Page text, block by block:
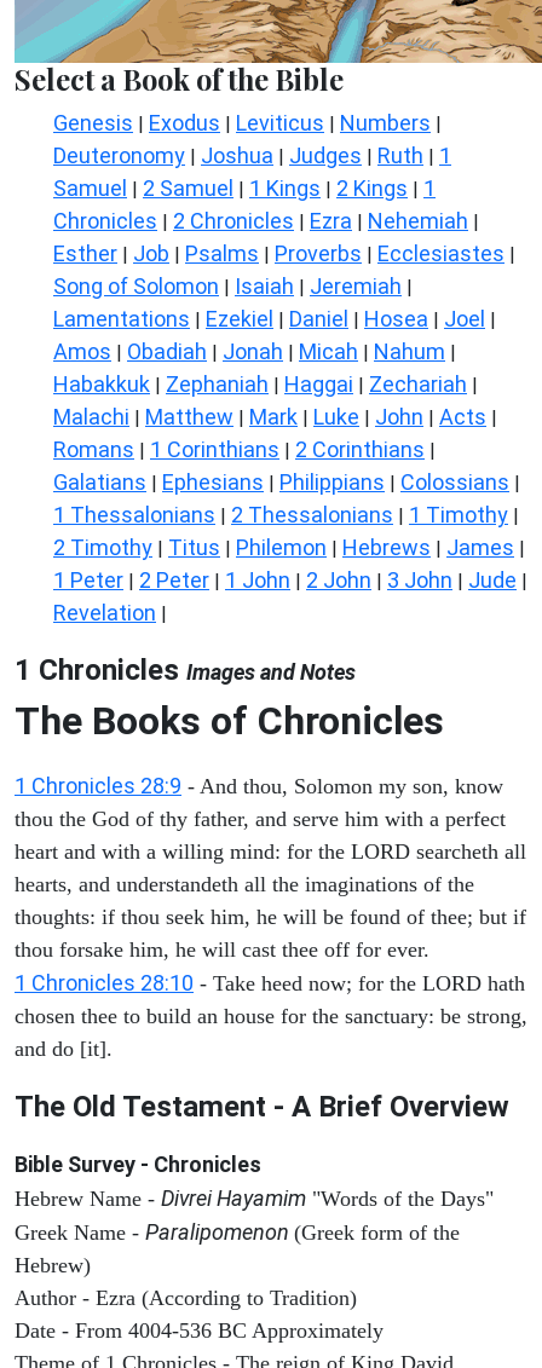
Select a Book of the Bible
Genesis | Exodus | Leviticus | Numbers |
Deuteronomy | Joshua | Judges | Ruth | 1
Samuel | 2 Samuel | 1 Kings | 2 Kings | 1
Chronicles | 2 Chronicles | Ezra | Nehemiah |
Esther | Job | Psalms | Proverbs | Ecclesiastes |
Song of Solomon | Isaiah | Jeremiah |
Lamentations | Ezekiel | Daniel | Hosea | Joel |
Amos | Obadiah | Jonah | Micah | Nahum |
Habakkuk | Zephaniah | Haggai | Zechariah |
Malachi | Matthew | Mark | Luke | John | Acts |
Romans | 1 Corinthians | 2 Corinthians |
Galatians | Ephesians | Philippians | Colossians |
1 Thessalonians | 2 Thessalonians | 1 Timothy |
2 Timothy | Titus | Philemon | Hebrews | James |
1 Peter | 2 Peter | 1 John | 2 John | 3 John | Jude |
Revelation |
1 Chronicles Images and Notes
The Books of Chronicles
1 Chronicles 28:9 - And thou, Solomon my son, know
thou the God of thy father, and serve him with a perfect
heart and with a willing mind: for the LORD searcheth all
hearts, and understandeth all the imaginations of the
thoughts: if thou seek him, he will be found of thee; but if
thou forsake him, he will cast thee off for ever.
1 Chronicles 28:10 - Take heed now; for the LORD hath
chosen thee to build an house for the sanctuary: be strong,
and do [it].
The Old Testament - A Brief Overview
Bible Survey - Chronicles
Hebrew Name - Divrei Hayamim "Words of the Days"
Greek Name - Paralipomenon (Greek form of the
Hebrew)
Author - Ezra (According to Tradition)
Date - From 4004-536 BC Approximately
Theme of 1 Chronicles - The reign of King David